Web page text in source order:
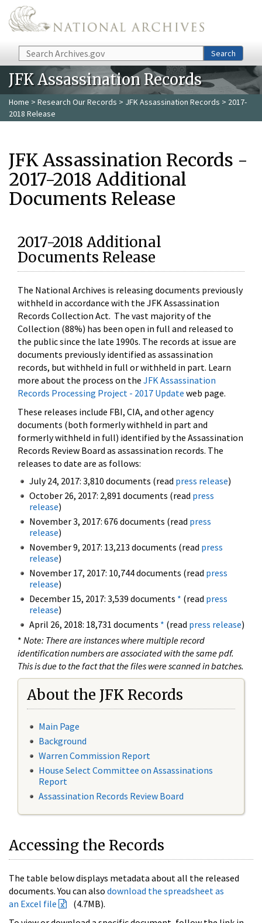
Skip to main content
Search Search
JFK Assassination Records
Home > Research Our Records > JFK Assassination Records > 2017-
2018 Release
JFK Assassination Records -
2017-2018 Additional
Documents Release
2017-2018 Additional
Documents Release
The National Archives is releasing documents previously
withheld in accordance with the JFK Assassination
Records Collection Act. The vast majority of the
Collection (88%) has been open in full and released to
the public since the late 1990s. The records at issue are
documents previously identified as assassination
records, but withheld in full or withheld in part. Learn
more about the process on the JFK Assassination
Records Processing Project - 2017 Update web page.
These releases include FBI, CIA, and other agency
documents (both formerly withheld in part and
formerly withheld in full) identified by the Assassination
Records Review Board as assassination records. The
releases to date are as follows:
July 24, 2017: 3,810 documents (read press release)
October 26, 2017: 2,891 documents (read press
release)
November 3, 2017: 676 documents (read press
release)
November 9, 2017: 13,213 documents (read press
release)
November 17, 2017: 10,744 documents (read press
release)
December 15, 2017: 3,539 documents * (read press
release)
April 26, 2018: 18,731 documents * (read press release)
* Note: There are instances where multiple record
identification numbers are associated with the same pdf.
This is due to the fact that the files were scanned in batches.
About the JFK Records
Main Page
Background
Warren Commission Report
House Select Committee on Assassinations
Report
Assassination Records Review Board
Accessing the Records
The table below displays metadata about all the released
documents. You can also download the spreadsheet as
an Excel file
(4.7MB).